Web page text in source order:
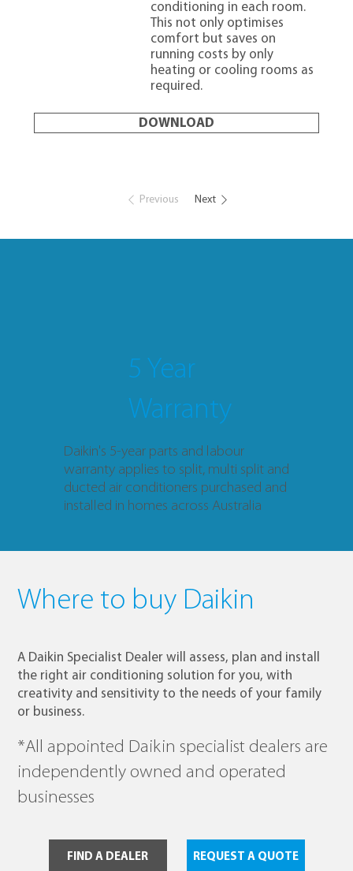
conditioning in each room.
This not only optimises
comfort but saves on
running costs by only
heating or cooling rooms as
required.
DOWNLOAD
Previous Next
Where to buy Daikin
A Daikin Specialist Dealer will assess, plan and install
the right air conditioning solution for you, with
creativity and sensitivity to the needs of your family
or business.
*All appointed Daikin specialist dealers are
independently owned and operated
businesses
FIND A DEALER REQUEST A QUOTE
Daikin's 5-year parts and labour
warranty applies to split, multi split and
ducted air conditioners purchased and
installed in homes across Australia
5 Year
Warranty